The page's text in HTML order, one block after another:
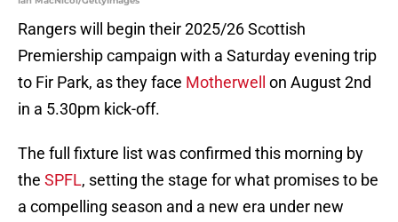
Rangers will begin their 2025/26 Scottish
Premiership campaign with a Saturday evening trip
to Fir Park, as they face Motherwell on August 2nd
in a 5.30pm kick-off.
The full fixture list was confirmed this morning by
the SPFL, setting the stage for what promises to be
a compelling season and a new era under new